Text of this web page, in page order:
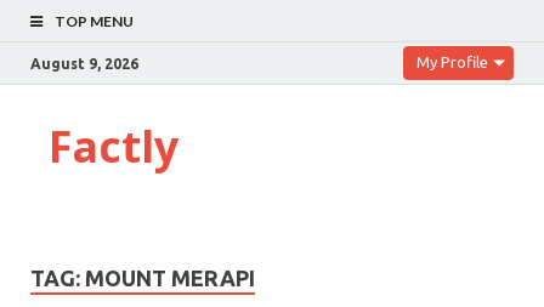
TOP MENU
August 9, 2026 My Profile
Factly
TAG: MOUNT MERAPI